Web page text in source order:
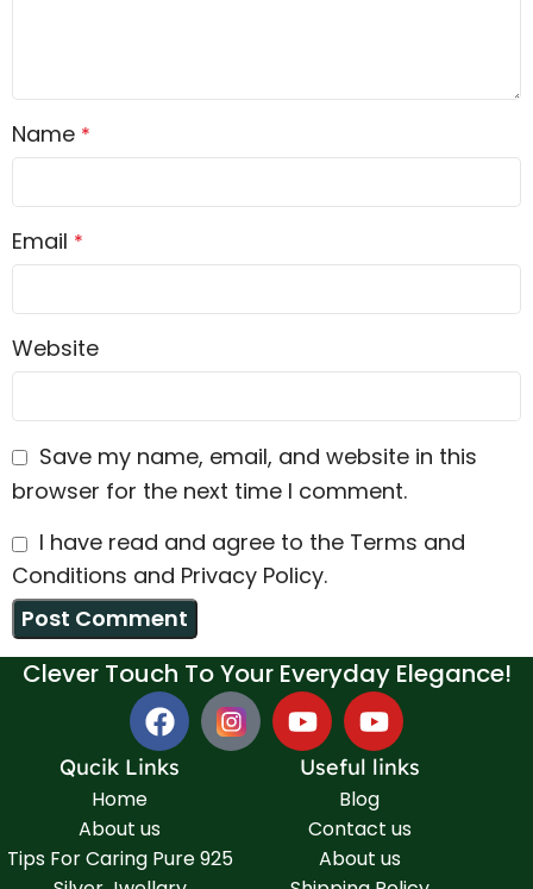
Name *
Email *
Website
Save my name, email, and website in this
browser for the next time I comment.
I have read and agree to the Terms and
Conditions and Privacy Policy.
Clever Touch To Your Everyday Elegance!
Qucik Links
Home
About us
Tips For Caring Pure 925
Useful links
Blog
Contact us
About us